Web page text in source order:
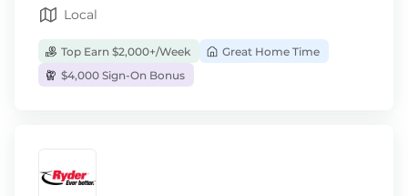
Local
Top Earn $2,000+/Week
Great Home Time
$4,000 Sign-On Bonus